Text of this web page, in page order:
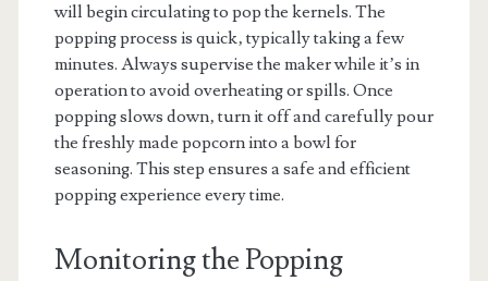
will begin circulating to pop the kernels. The
popping process is quick‚ typically taking a few
minutes. Always supervise the maker while it’s in
operation to avoid overheating or spills. Once
popping slows down‚ turn it off and carefully pour
the freshly made popcorn into a bowl for
seasoning. This step ensures a safe and efficient
popping experience every time.
Monitoring the Popping